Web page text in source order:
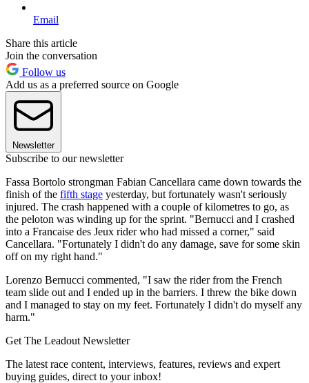
Email
Share this article
Join the conversation
Follow us
Add us as a preferred source on Google
Newsletter
Subscribe to our newsletter
Fassa Bortolo strongman Fabian Cancellara came down towards the
finish of the fifth stage yesterday, but fortunately wasn't seriously
injured. The crash happened with a couple of kilometres to go, as
the peloton was winding up for the sprint. "Bernucci and I crashed
into a Francaise des Jeux rider who had missed a corner," said
Cancellara. "Fortunately I didn't do any damage, save for some skin
off on my right hand."
Lorenzo Bernucci commented, "I saw the rider from the French
team slide out and I ended up in the barriers. I threw the bike down
and I managed to stay on my feet. Fortunately I didn't do myself any
harm."
Get The Leadout Newsletter
The latest race content, interviews, features, reviews and expert
buying guides, direct to your inbox!